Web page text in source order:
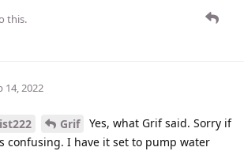
this.
14, 2022
Grif
Yes, what Grif said. Sorry if
confusing. I have it set to pump water